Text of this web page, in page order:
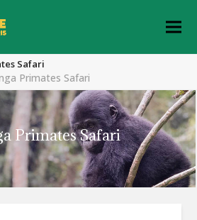
Safari
Primates Safari
Primates Safari